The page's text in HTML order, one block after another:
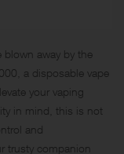
blown away by the
a disposable vape
your vaping
in mind, this is not
and
trusty companion